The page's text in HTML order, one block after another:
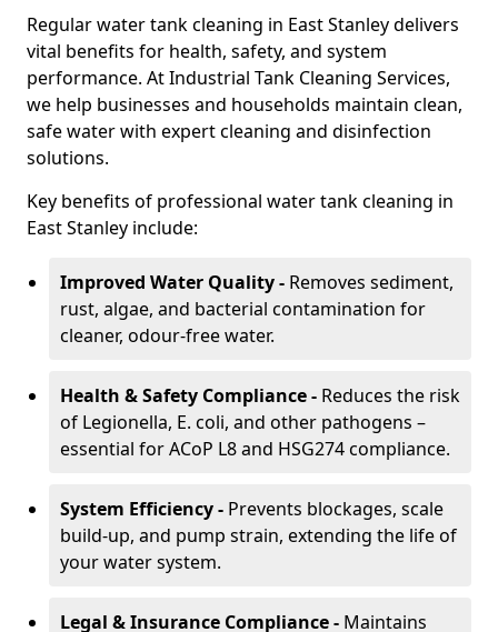
Regular water tank cleaning in East Stanley delivers
vital benefits for health, safety, and system
performance. At Industrial Tank Cleaning Services,
we help businesses and households maintain clean,
safe water with expert cleaning and disinfection
solutions.
Key benefits of professional water tank cleaning in
East Stanley include:
Improved Water Quality - Removes sediment,
rust, algae, and bacterial contamination for
cleaner, odour-free water.
Health & Safety Compliance - Reduces the risk
of Legionella, E. coli, and other pathogens –
essential for ACoP L8 and HSG274 compliance.
System Efficiency - Prevents blockages, scale
build-up, and pump strain, extending the life of
your water system.
Legal & Insurance Compliance - Maintains